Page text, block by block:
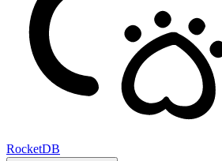
RocketDB